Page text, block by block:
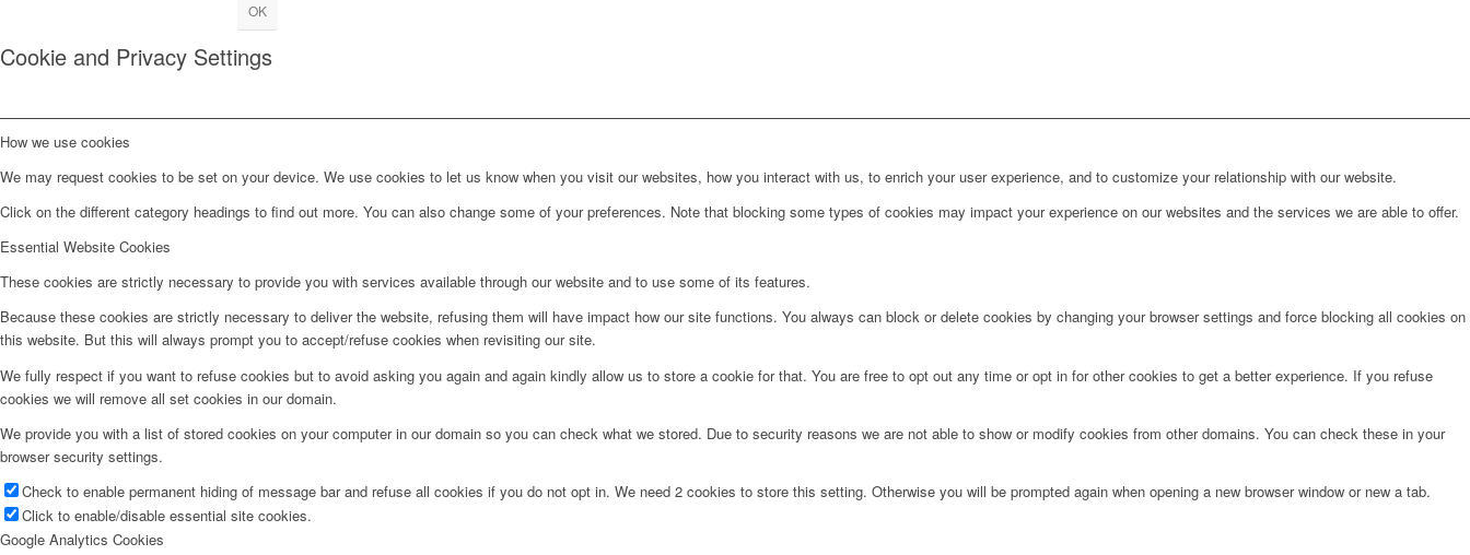
OK
Cookie and Privacy Settings
How we use cookies
We may request cookies to be set on your device. We use cookies to let us know when you visit our websites, how you interact with us, to enrich your user experience, and to customize your relationship with our website.
Click on the different category headings to find out more. You can also change some of your preferences. Note that blocking some types of cookies may impact your experience on our websites and the services we are able to offer.
Essential Website Cookies
These cookies are strictly necessary to provide you with services available through our website and to use some of its features.
Because these cookies are strictly necessary to deliver the website, refusing them will have impact how our site functions. You always can block or delete cookies by changing your browser settings and force blocking all cookies on
this website. But this will always prompt you to accept/refuse cookies when revisiting our site.
We fully respect if you want to refuse cookies but to avoid asking you again and again kindly allow us to store a cookie for that. You are free to opt out any time or opt in for other cookies to get a better experience. If you refuse
cookies we will remove all set cookies in our domain.
We provide you with a list of stored cookies on your computer in our domain so you can check what we stored. Due to security reasons we are not able to show or modify cookies from other domains. You can check these in your
browser security settings.
Check to enable permanent hiding of message bar and refuse all cookies if you do not opt in. We need 2 cookies to store this setting. Otherwise you will be prompted again when opening a new browser window or new a tab.
Click to enable/disable essential site cookies.
Google Analytics Cookies